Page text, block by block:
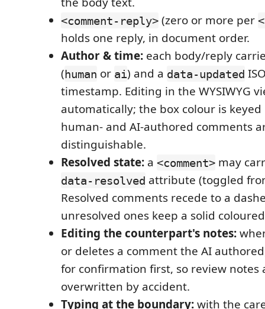
<comment-reply> (zero or more per
holds one reply, in document order.
Author & time: each body/reply
(human or ai) and a data-updated
timestamp. Editing in the WYSIWYG
automatically; the box colour is
human- and AI-authored comments
distinguishable.
Resolved state: a <comment> may
data-resolved attribute (toggled
Resolved comments recede to a
unresolved ones keep a solid
Editing the counterpart's notes:
or deletes a comment the AI
for confirmation first, so review notes
overwritten by accident.
Typing at the boundary:with the